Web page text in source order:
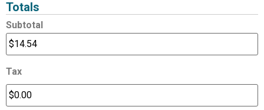
Totals
Subtotal
Tax